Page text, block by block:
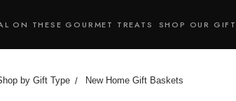
ON THESE GOURMET TREATS SHOP OUR
by Gift Type New Home Gift Baskets